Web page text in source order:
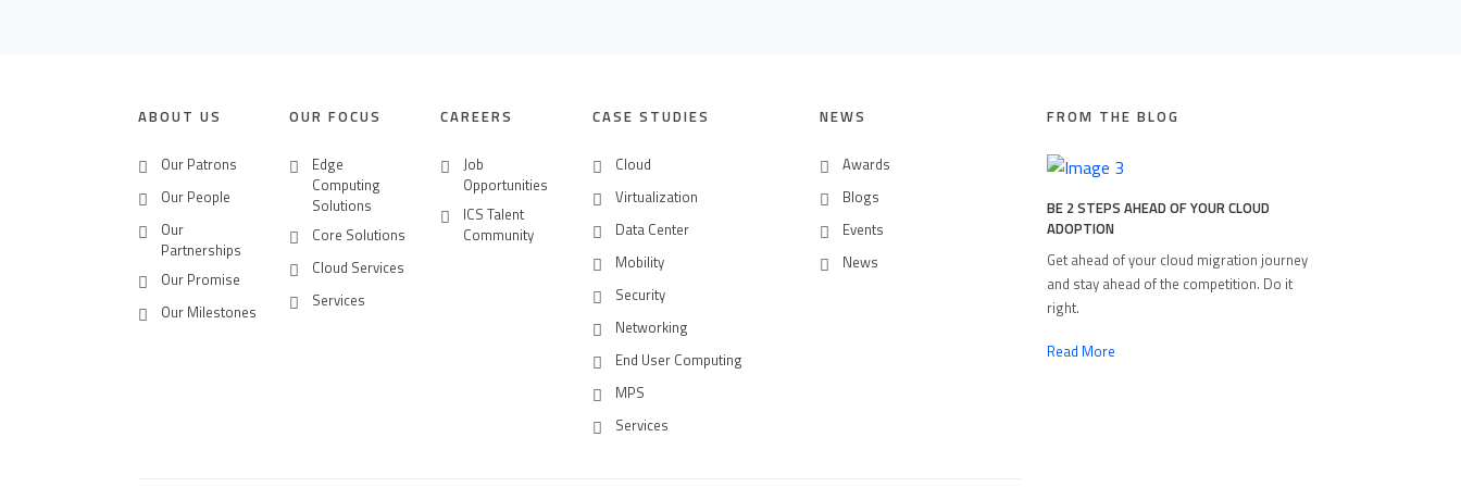
ABOUT US
Our Patrons
Our People
Our
Partnerships
Our Promise
Our Milestones
OUR FOCUS
Edge
Computing
Solutions
Core Solutions
Cloud Services
Services
CAREERS
Job
Opportunities
ICS Talent
Community
CASE STUDIES
Cloud
Virtualization
Data Center
Mobility
Security
Networking
End User Computing
MPS
Services
NEWS
Awards
Blogs
Events
News
FROM THE BLOG
BE 2 STEPS AHEAD OF YOUR CLOUD
ADOPTION
Get ahead of your cloud migration journey
and stay ahead of the competition. Do it
right.
Read More